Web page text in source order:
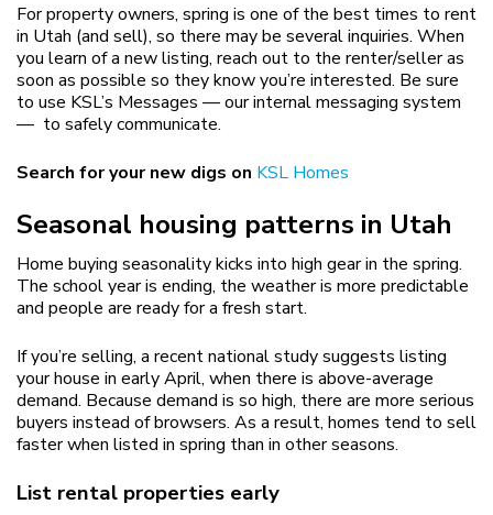
For property owners, spring is one of the best times to rent
in Utah (and sell), so there may be several inquiries. When
you learn of a new listing, reach out to the renter/seller as
soon as possible so they know you’re interested. Be sure
to use KSL’s Messages — our internal messaging system
— to safely communicate.
Search for your new digs on KSL Homes
Seasonal housing patterns in Utah
Home buying seasonality kicks into high gear in the spring.
The school year is ending, the weather is more predictable
and people are ready for a fresh start.
If you’re selling, a recent national study suggests listing
your house in early April, when there is above-average
demand. Because demand is so high, there are more serious
buyers instead of browsers. As a result, homes tend to sell
faster when listed in spring than in other seasons.
List rental properties early